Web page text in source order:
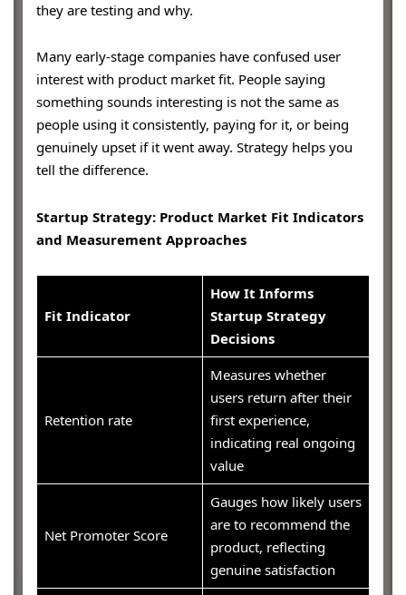
they are testing and why.
Many early-stage companies have confused user
interest with product market fit. People saying
something sounds interesting is not the same as
people using it consistently, paying for it, or being
genuinely upset if it went away. Strategy helps you
tell the difference.
Startup Strategy: Product Market Fit Indicators
and Measurement Approaches
Fit Indicator
How It Informs
Startup Strategy
Decisions
Retention rate
Measures whether
users return after their
first experience,
indicating real ongoing
value
Net Promoter Score
Gauges how likely users
are to recommend the
product, reflecting
genuine satisfaction